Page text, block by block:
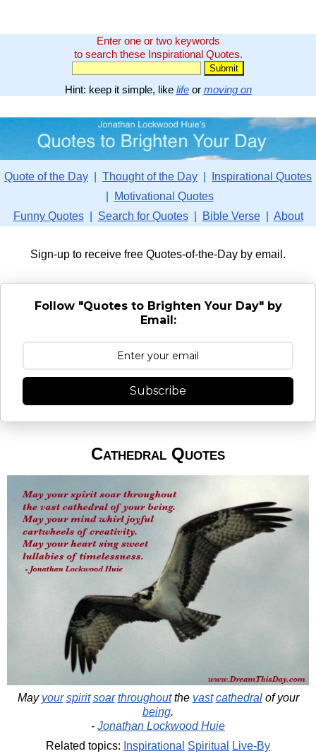
Enter one or two keywords
to search these Inspirational Quotes.
Hint: keep it simple, like lifeor moving on
Quote of the Day Thought of the Day
Inspirational Quotes
Motivational Quotes
Funny Quotes| Search for Quotes| Bible Verse| About
Sign-up to receive free Quotes-of-the-Day by email.
Follow "Quotes to Brighten Your Day" by
Email:
Subscribe
Cathedral Quotes
May your spirit soar throughoutthe vast cathedralof your
being.
- Jonathan Lockwood Huie
Related topics: Inspirational Spiritual
Live-By